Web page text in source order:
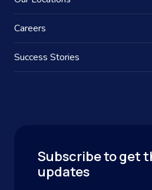
Careers
Success Stories
Subscribe to get
updates